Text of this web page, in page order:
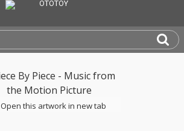
Open this artwork in new tab